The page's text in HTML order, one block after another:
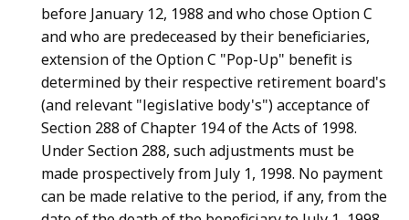
before January 12, 1988 and who chose Option C
and who are predeceased by their beneficiaries,
extension of the Option C "Pop-Up" benefit is
determined by their respective retirement board's
(and relevant "legislative body's") acceptance of
Section 288 of Chapter 194 of the Acts of 1998.
Under Section 288, such adjustments must be
made prospectively from July 1, 1998. No payment
can be made relative to the period, if any, from the